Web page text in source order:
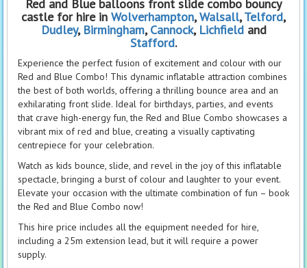
Red and Blue balloons front slide combo bouncy
castle for hire in Wolverhampton,Walsall,Telford,
Dudley, Birmingham,Cannock, Lichfieldand
Stafford.
Experience the perfect fusion of excitement and colour with our
Red and Blue Combo! This dynamic inflatable attraction combines
the best of both worlds, offering a thrilling bounce area and an
exhilarating front slide. Ideal for birthdays, parties, and events
that crave high-energy fun, the Red and Blue Combo showcases a
vibrant mix of red and blue, creating a visually captivating
centrepiece for your celebration.
Watch as kids bounce, slide, and revel in the joy of this inflatable
spectacle, bringing a burst of colour and laughter to your event.
Elevate your occasion with the ultimate combination of fun – book
the Red and Blue Combo now!
This hire price includes all the equipment needed for hire,
including a 25m extension lead, but it will require a power
supply.